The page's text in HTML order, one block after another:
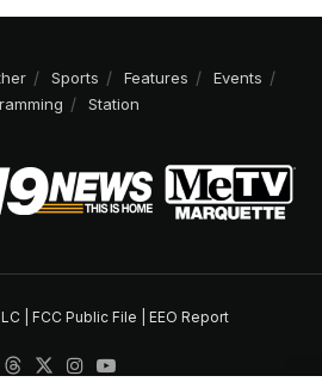
Sports Features
Events
Station
| FCC Public File EEO Report